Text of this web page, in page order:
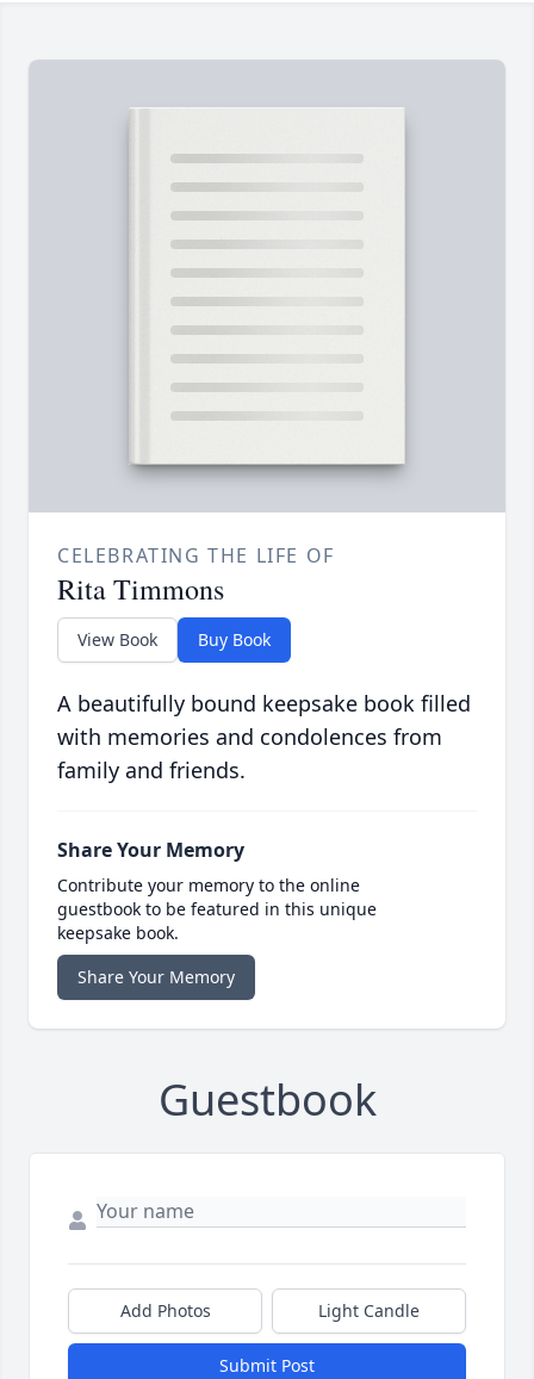
CELEBRATING THE LIFE OF
Rita Timmons
View Book Buy Book
A beautifully bound keepsake book filled
with memories and condolences from
family and friends.
Share Your Memory
Contribute your memory to the online
guestbook to be featured in this unique
keepsake book.
Share Your Memory
Guestbook
Add Photos Light Candle
Submit Post